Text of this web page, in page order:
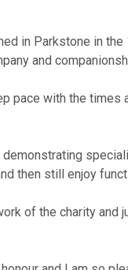
in Parkstone in
and
pace with the
then still enjoy
of the charity